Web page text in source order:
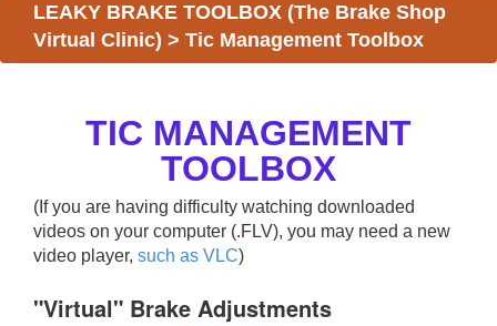
LEAKY BRAKE TOOLBOX (The Brake Shop
Virtual Clinic) > Tic Management Toolbox
TIC MANAGEMENT
TOOLBOX
(If you are having difficulty watching downloaded
videos on your computer (.FLV), you may need a new
video player, such as VLC)
"Virtual" Brake Adjustments